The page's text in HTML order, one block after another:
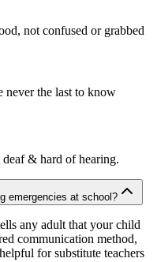
not confused or grabbed
never the last to know
deaf & hard of hearing.
emergencies at school?
any adult that your child
communication method,
for substitute teachers